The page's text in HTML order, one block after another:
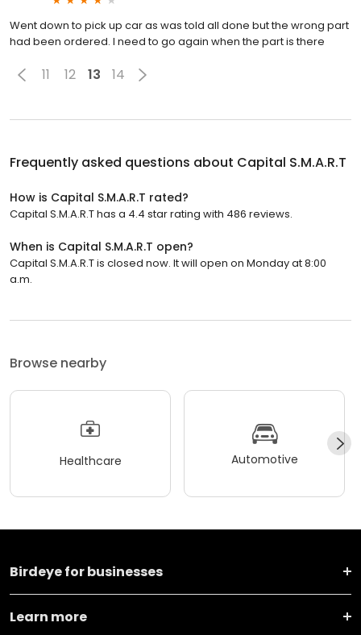
Went down to pick up car as was told all done but the wrong part
had been ordered. I need to go again when the part is there
11 12 13 14
Frequently asked questions about Capital S.M.A.R.T
How is Capital S.M.A.R.T rated?
Capital S.M.A.R.T has a 4.4 star rating with 486 reviews.
When is Capital S.M.A.R.T open?
Capital S.M.A.R.T is closed now. It will open on Monday at 8:00
a.m.
Browse nearby
Healthcare Automotive
Birdeye for businesses
Learn more